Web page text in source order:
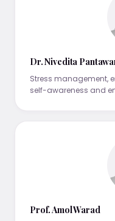
Dr. Nivedita
Stress management,
self-awareness and
Prof. Amol Warad